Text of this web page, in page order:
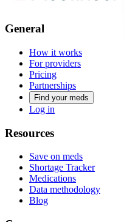
General
How it works
For providers
Pricing
Partnerships
Find your meds
Log in
Resources
Save on meds
Shortage Tracker
Medications
Data methodology
Blog